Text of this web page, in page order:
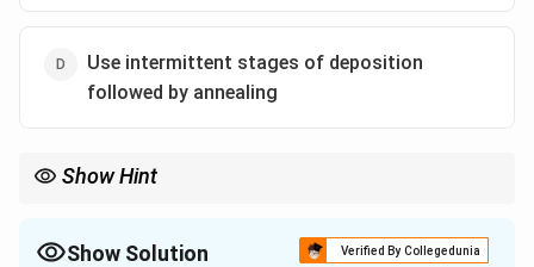
Use intermittent stages of deposition
followed by annealing
Show Hint
adhesion layer.
Show Solution Verified By Collegedunia